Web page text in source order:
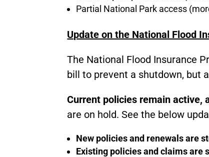
Partial National Park access
Update on the National Flood
The National Flood Insurance
bill to prevent a shutdown, but
Current policies remain active,
are on hold. See the below
New policies and renewals are
Existing policies and claims are